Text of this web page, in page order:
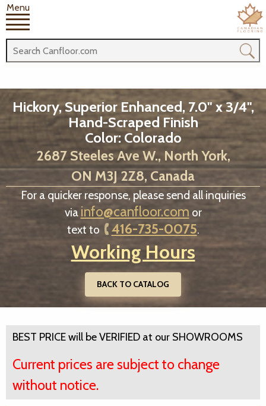
Menu
Hickory, Superior Enhanced, 7.0" x 3/4",
Hand-Scraped Finish
Color: Colorado
2687 Steeles Ave W., North York,
ON M3J 2Z8, Canada
For a quicker response, please send all inquiries
via info@canfloor.com or
text to
416-735-0075.
Working Hours
BACK TO CATALOG
BEST PRICE will be VERIFIED at our SHOWROOMS
Current prices are subject to change
without notice.